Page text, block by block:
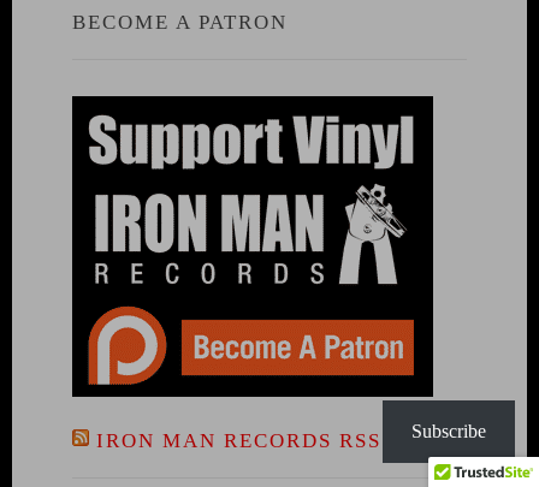
BECOME A PATRON
IRON MAN RECORDS RSS FEEDSubscribe